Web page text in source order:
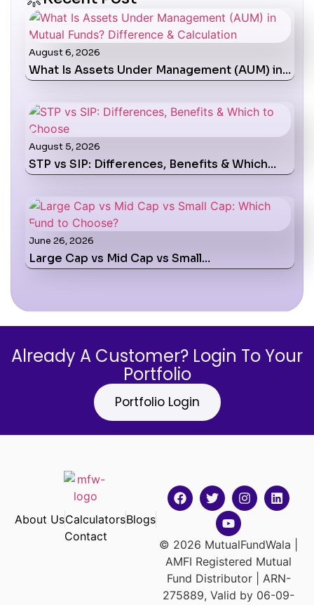
August 6, 2026
What Is Assets Under Management (AUM) in…
August 5, 2026
STP vs SIP: Differences, Benefits & Which…
June 26, 2026
Large Cap vs Mid Cap vs Small…
Already A Customer? Login To Your
Portfolio
Portfolio Login
About UsCalculatorsBlogs
Contact
© 2026 MutualFundWala |
AMFI Registered Mutual
Fund Distributor | ARN-
275889, Valid by 06-09-